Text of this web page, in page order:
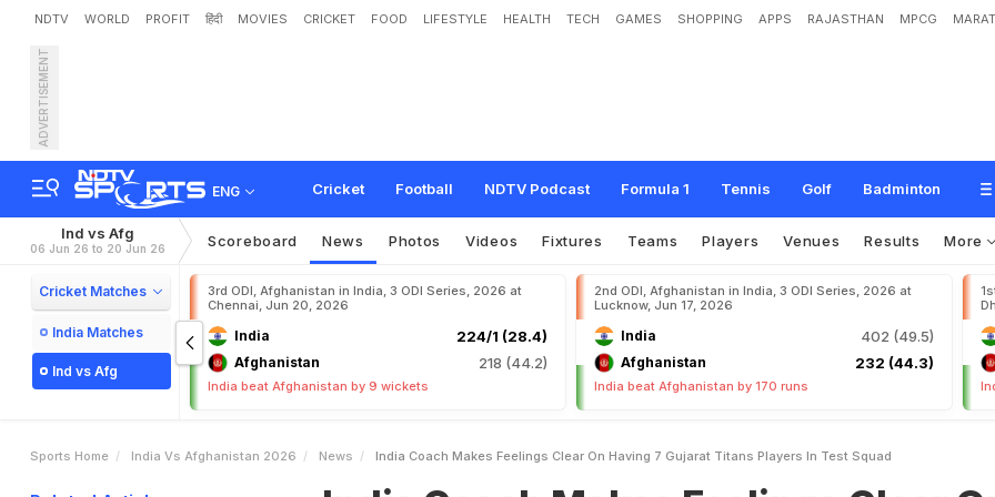
NDTV WORLD PROFIT हिंदी MOVIES CRICKET FOOD LIFESTYLE HEALTH TECH GAMES SHOPPING APPS RAJASTHAN MPCG
ADVERTISEMENT
ENG Cricket Football NDTV Podcast Formula 1 Tennis Golf Badminton
India Coach Makes Feelings Clear On Having 7 Gujarat Titans Players In
Ind vs Afg
06 Jun 26 to 20 Jun 26 Scoreboard News Photos Videos Fixtures Teams Players Venues Results More
Cricket Matches
India Matches
Ind vs Afg
3rd ODI, Afghanistan in India, 3 ODI Series, 2026 at
Chennai, Jun 20, 2026
India 224/1 (28.4)
Afghanistan 218 (44.2)
India beat Afghanistan by 9 wickets
2nd ODI, Afghanistan in India, 3 ODI Series, 2026 at
Lucknow, Jun 17, 2026
India 402 (49.5)
Afghanistan 232 (44.3)
India beat Afghanistan by 170 runs
Sports Home India Vs Afghanistan 2026 News India Coach Makes Feelings Clear On Having 7 Gujarat Titans Players In Test Squad